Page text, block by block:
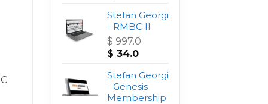
was:
$ 997.0.
is:
$ 16.0.
Stefan Georgi
- RMBC II
$997.0
Original
was:
$ 997.0.
$ 34.0Current
is:
$ 34.0.
Stefan Georgi
- Genesis
Membership